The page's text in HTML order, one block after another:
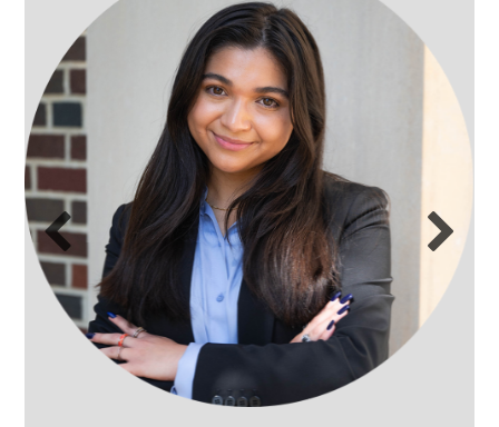
Previous slide